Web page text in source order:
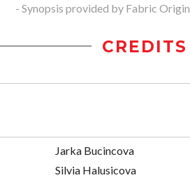
- Synopsis provided by Fabric Origin
CREDITS
Jarka Bucincova
Silvia Halusicova